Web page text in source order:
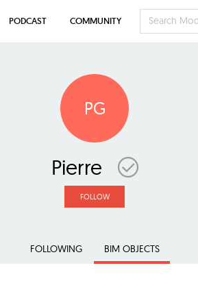
PG
Pierre
FOLLOW
FOLLOWING BIM OBJECTS
PODCAST COMMUNITY